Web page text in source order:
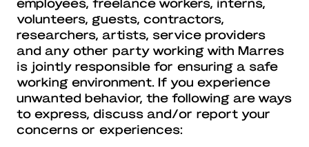
volunteers, guests, contractors,
researchers, artists, service providers
and any other party working with Marres
is jointly responsible for ensuring a safe
working environment. If you experience
unwanted behavior, the following are ways
to express, discuss and/or report your
concerns or experiences: